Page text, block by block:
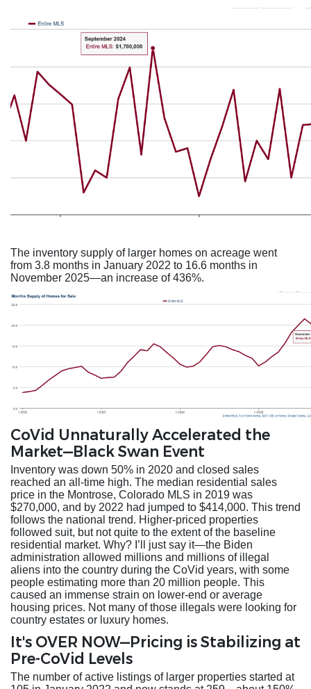
The inventory supply of larger homes on acreage went
from 3.8 months in January 2022 to 16.6 months in
November 2025—an increase of 436%.
CoVid Unnaturally Accelerated the
Market—Black Swan Event
Inventory was down 50% in 2020 and closed sales
reached an all-time high. The median residential sales
price in the Montrose, Colorado MLS in 2019 was
$270,000, and by 2022 had jumped to $414,000. This trend
follows the national trend. Higher-priced properties
followed suit, but not quite to the extent of the baseline
residential market. Why? I’ll just say it—the Biden
administration allowed millions and millions of illegal
aliens into the country during the CoVid years, with some
people estimating more than 20 million people. This
caused an immense strain on lower-end or average
housing prices. Not many of those illegals were looking for
country estates or luxury homes.
It's OVER NOW—Pricing is Stabilizing at
Pre-CoVid Levels
The number of active listings of larger properties started at